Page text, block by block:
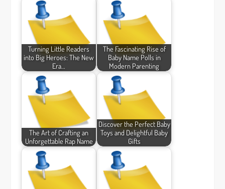
Turning Little Readers
into Big Heroes: The New
Era…
The Fascinating Rise of
Baby Name Polls in
Modern Parenting
The Art of Crafting an
Unforgettable Rap Name
Discover the Perfect Baby
Toys and Delightful Baby
Gifts